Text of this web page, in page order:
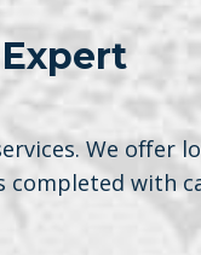
We offer
completed with